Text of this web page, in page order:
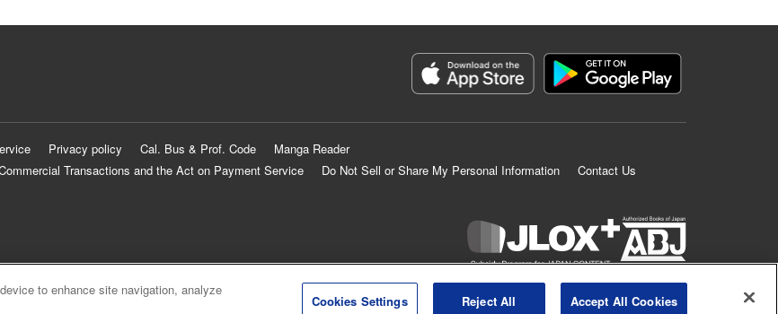
Privacy policy Cal. Bus & Prof. Code
Manga Reader
Transactions and the Act on Payment Service
Do Not Sell or Share My Personal Information
Contact Us
KODANSHA LTD.ALL RIGHTS RESERVED.
to enhance site navigation, analyze
Cookies Settings Reject All Accept All Cookies